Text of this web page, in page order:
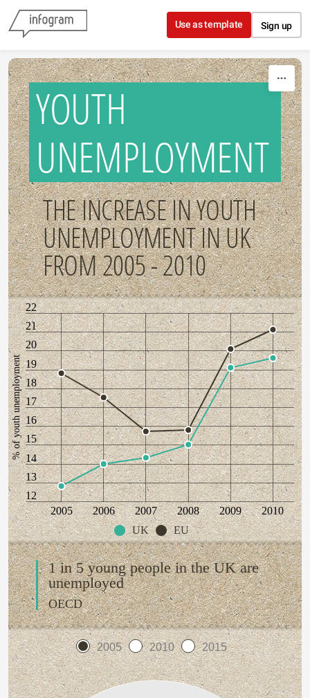
Skip to content
Use as template Sign up
YOUTH
UNEMPLOYMENT
THE INCREASE IN YOUTH
UNEMPLOYMENT IN UK
FROM 2005 - 2010
12
13
14
15
16
17
18
19
20
21
22
2005 2006 2007 2008 2009 2010
% of youth unemployment
UK EU
1 in 5 young people in the UK are
unemployed
OECD
2005 2010 2015